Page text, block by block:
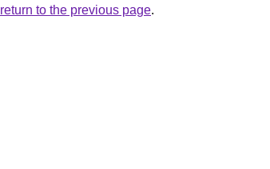
return to the previous page.